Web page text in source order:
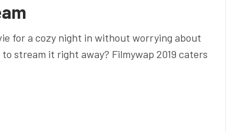
for a cozy night in without worrying about
stream it right away? Filmywap 2019 caters